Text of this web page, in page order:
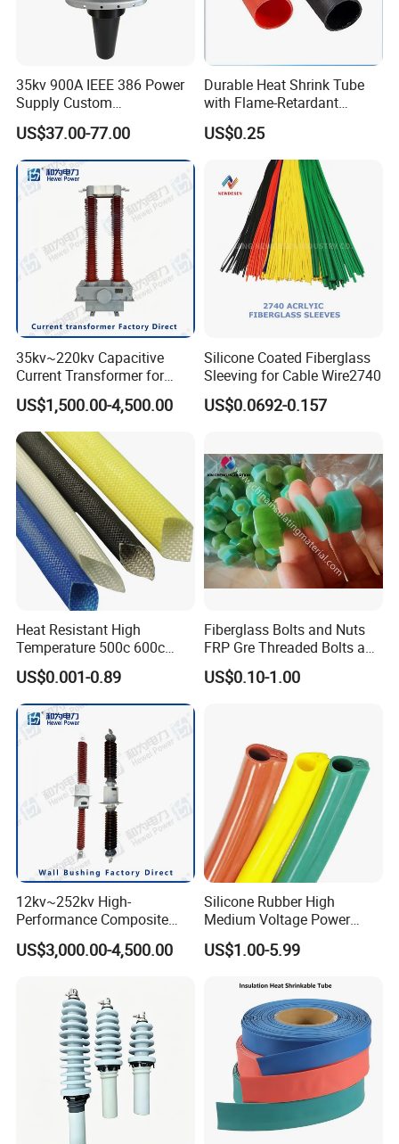
35kv 900A IEEE 386 Power
Supply Custom
Prefabricated Substation
Cast Resin Oil Immersed
Transformer Adapter Three
Phase Deadbreak
Apparatus Bushing
US$37.00-77.00
Durable Heat Shrink Tube
with Flame-Retardant
Adhesive Technology Heat
Shrinkable Tube
US$0.25
35kv~220kv Capacitive
Current Transformer for
Enhanced Electrical
Monitoring
US$1,500.00-4,500.00
Silicone Coated Fiberglass
Sleeving for Cable Wire2740
US$0.0692-0.157
Heat Resistant High
Temperature 500c 600c
Silicone Rubber Fiberglass
Braided Sleeve Elctric
Protection Insulation
Sleeving
US$0.001-0.89
Fiberglass Bolts and Nuts
FRP Gre Threaded Bolts and
Nuts, Hex Bolt with Nut and
Washer, Epoxy Resin Bolts
US$0.10-1.00
12kv~252kv High-
Performance Composite
Capacitive Wall Bushing
with Current Transformer
US$3,000.00-4,500.00
Silicone Rubber High
Medium Voltage Power
Accessories Wrap Insulation
Overhead Line Cover
US$1.00-5.99